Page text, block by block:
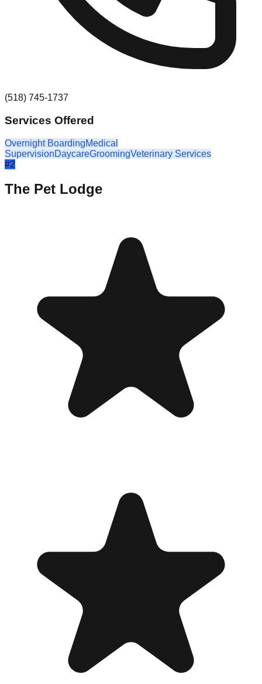
(518) 745-1737
Services Offered
Overnight BoardingMedical
SupervisionDaycareGroomingVeterinary Services
#2
The Pet Lodge